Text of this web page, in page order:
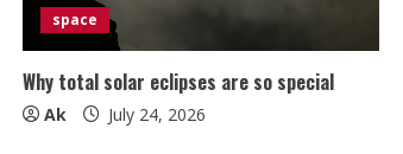
space
Why total solar eclipses are so special
Ak July 24, 2026